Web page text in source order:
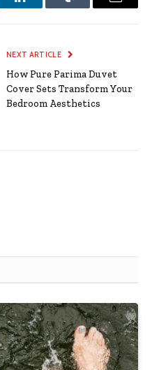
LinkedInTumblr Email
NEXT ARTICLE
How Pure Parima Duvet
Cover Sets Transform Your
Bedroom Aesthetics